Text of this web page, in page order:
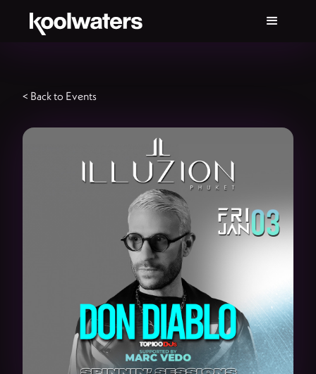
< Back to Events